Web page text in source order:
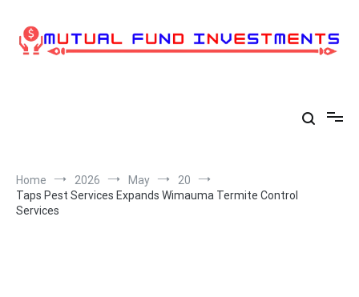
content
Home 2026 May
20
Taps Pest Services Expands Wimauma Termite Control
Services